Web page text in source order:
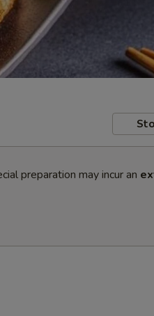
preparation may incur an